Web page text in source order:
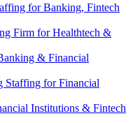
for Banking, Fintech
Firm for Healthtech &
& Financial
Staffing for Financial
Institutions & Fintech